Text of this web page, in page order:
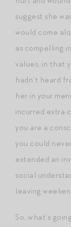
suggest she
would come
as compelling
values, in that
hadn’t heard
her in your
incurred extra
you are a
you could
extended an
social
leaving
So, what’s